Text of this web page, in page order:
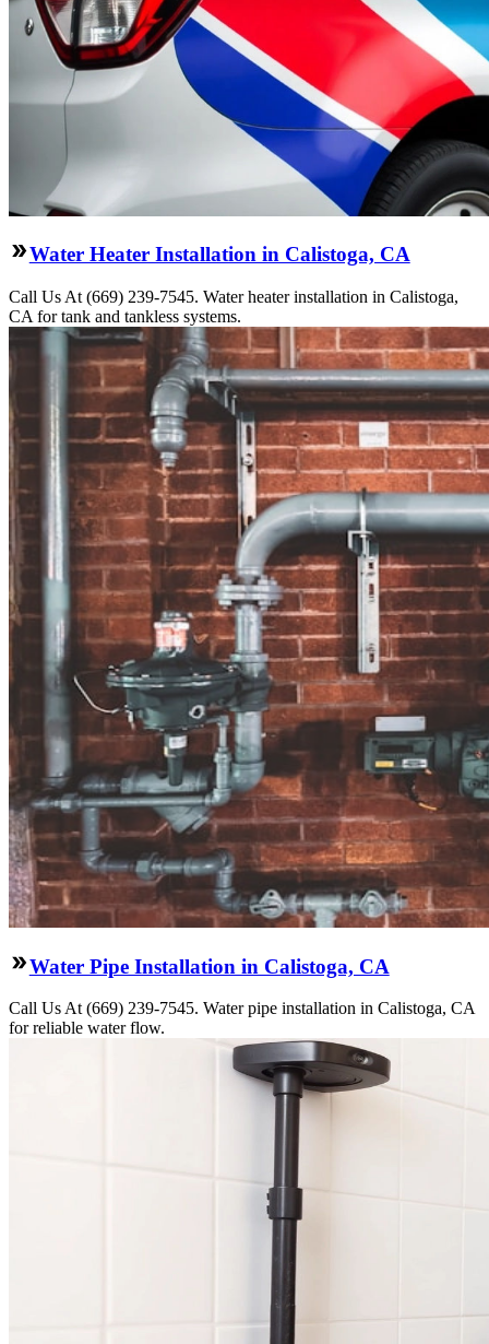
Water Heater Installation in Calistoga, CA
Call Us At (669) 239-7545. Water heater installation in Calistoga,
CA for tank and tankless systems.
Water Pipe Installation in Calistoga, CA
Call Us At (669) 239-7545. Water pipe installation in Calistoga, CA
for reliable water flow.